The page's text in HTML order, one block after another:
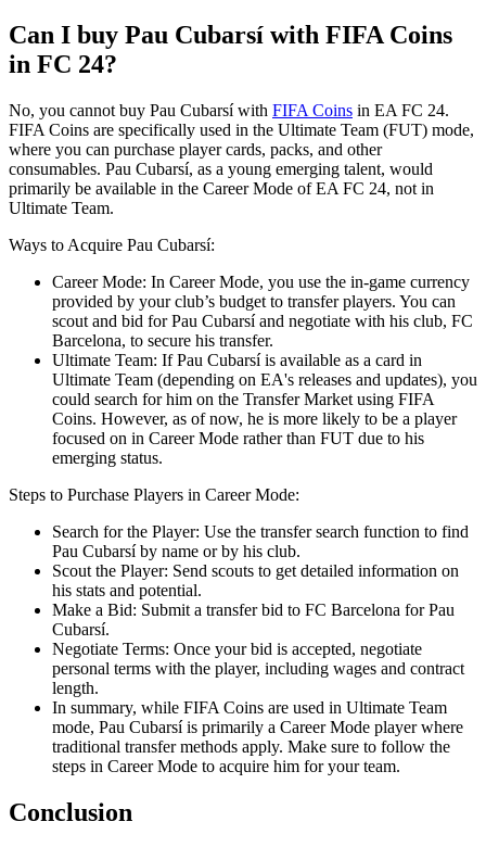
Can I buy Pau Cubarsí with FIFA Coins
in FC 24?
No, you cannot buy Pau Cubarsí with FIFA Coins in EA FC 24.
FIFA Coins are specifically used in the Ultimate Team (FUT) mode,
where you can purchase player cards, packs, and other
consumables. Pau Cubarsí, as a young emerging talent, would
primarily be available in the Career Mode of EA FC 24, not in
Ultimate Team.
Ways to Acquire Pau Cubarsí:
Career Mode: In Career Mode, you use the in-game currency
provided by your club’s budget to transfer players. You can
scout and bid for Pau Cubarsí and negotiate with his club, FC
Barcelona, to secure his transfer.
Ultimate Team: If Pau Cubarsí is available as a card in
Ultimate Team (depending on EA's releases and updates), you
could search for him on the Transfer Market using FIFA
Coins. However, as of now, he is more likely to be a player
focused on in Career Mode rather than FUT due to his
emerging status.
Steps to Purchase Players in Career Mode:
Search for the Player: Use the transfer search function to find
Pau Cubarsí by name or by his club.
Scout the Player: Send scouts to get detailed information on
his stats and potential.
Make a Bid: Submit a transfer bid to FC Barcelona for Pau
Cubarsí.
Negotiate Terms: Once your bid is accepted, negotiate
personal terms with the player, including wages and contract
length.
In summary, while FIFA Coins are used in Ultimate Team
mode, Pau Cubarsí is primarily a Career Mode player where
traditional transfer methods apply. Make sure to follow the
steps in Career Mode to acquire him for your team.
Conclusion